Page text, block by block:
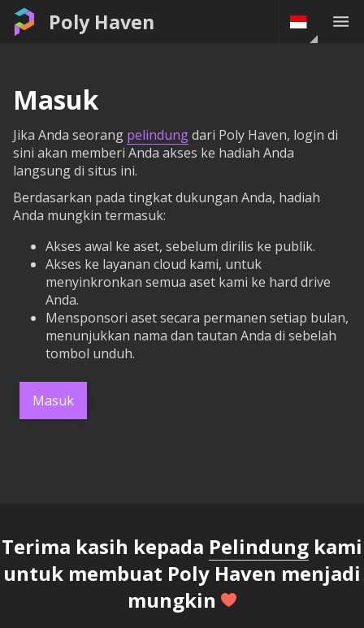
Poly Haven
Masuk
Jika Anda seorang pelindungdari Poly Haven, login di
sini akan memberi Anda akses ke hadiah Anda
langsung di situs ini.
Berdasarkan pada tingkat dukungan Anda, hadiah
Anda mungkin termasuk:
Akses awal ke aset, sebelum dirilis ke publik.
Akses ke layanan cloud kami, untuk
menyinkronkan semua aset kami ke hard drive
Anda.
Mensponsori aset secara permanen setiap bulan,
menunjukkan nama dan tautan Anda di sebelah
tombol unduh.
Masuk
Terima kasih kepada Pelindung kami
untuk membuat Poly Haven menjadi
mungkin